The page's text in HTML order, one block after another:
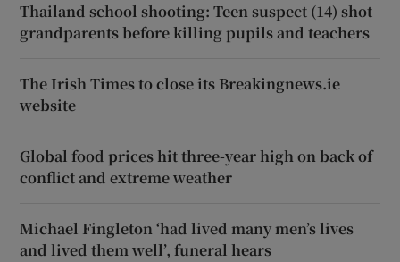
Thailand school shooting: Teen suspect (14) shot
grandparents before killing pupils and teachers
The Irish Times to close its Breakingnews.ie
website
Global food prices hit three-year high on back of
conflict and extreme weather
Michael Fingleton ‘had lived many men’s lives
and lived them well’, funeral hears